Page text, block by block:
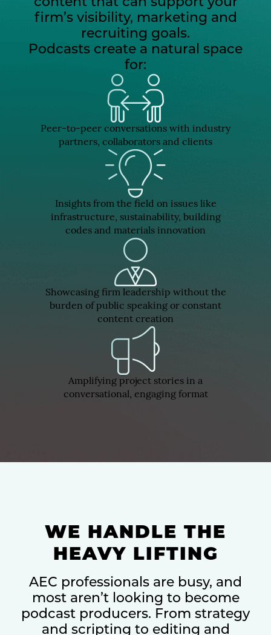
firm’s visibility, marketing and
recruiting goals.
Podcasts create a natural space
for:
Peer-to-peer conversations with industry
partners, collaborators and clients
Insights from the field on issues like
infrastructure, sustainability, building
codes and materials innovation
Showcasing firm leadership without the
burden of public speaking or constant
content creation
Amplifying project stories in a
conversational, engaging format
WE HANDLE THE
HEAVY LIFTING
AEC professionals are busy, and
most aren’t looking to become
podcast producers. From strategy
and scripting to editing and